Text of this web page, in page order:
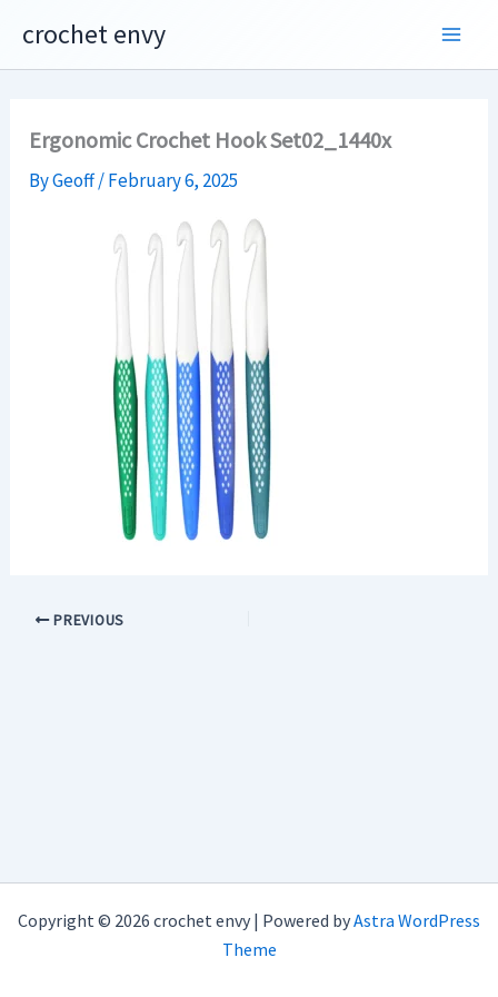
content
crochet envy
Ergonomic Crochet Hook Set02_1440x
ByGeoff/February 6, 2025
PREVIOUS
Copyright © 2026 crochet envy | Powered byAstra WordPress
Theme